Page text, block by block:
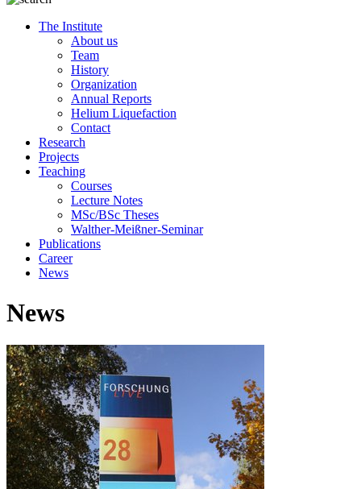
The Institute
About us
Team
History
Organization
Annual Reports
Helium Liquefaction
Contact
Research
Projects
Teaching
Courses
Lecture Notes
MSc/BSc Theses
Walther-Meißner-Seminar
Publications
Career
News
News